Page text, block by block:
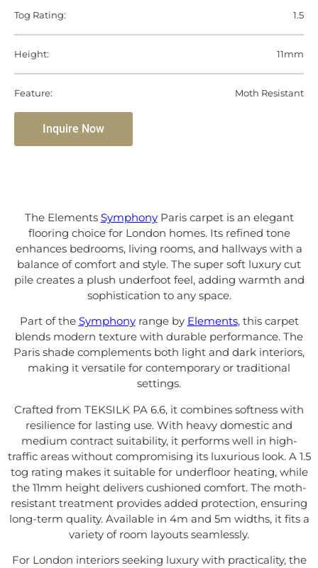
Tog Rating: 1.5
Height: 11mm
Feature: Moth Resistant
Inquire Now
The Elements SymphonyParis carpet is an elegant
flooring choice for London homes. Its refined tone
enhances bedrooms, living rooms, and hallways with a
balance of comfort and style. The super soft luxury cut
pile creates a plush underfoot feel, adding warmth and
sophistication to any space.
Part of the Symphonyrange by Elements, this carpet
blends modern texture with durable performance. The
Paris shade complements both light and dark interiors,
making it versatile for contemporary or traditional
settings.
Crafted from TEKSILK PA 6.6, it combines softness with
resilience for lasting use. With heavy domestic and
medium contract suitability, it performs well in high-
traffic areas without compromising its luxurious look. A 1.5
tog rating makes it suitable for underfloor heating, while
the 11mm height delivers cushioned comfort. The moth-
resistant treatment provides added protection, ensuring
long-term quality. Available in 4m and 5m widths, it fits a
variety of room layouts seamlessly.
For London interiors seeking luxury with practicality, the